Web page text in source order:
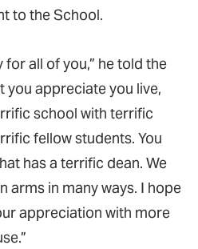
to the School.
for all of you,” he told the
you appreciate you live,
school with terrific
fellow students. You
has a terrific dean. We
arms in many ways. I hope
appreciation with more